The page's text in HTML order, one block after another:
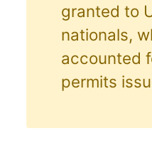
granted to
nationals,
accounted
permits